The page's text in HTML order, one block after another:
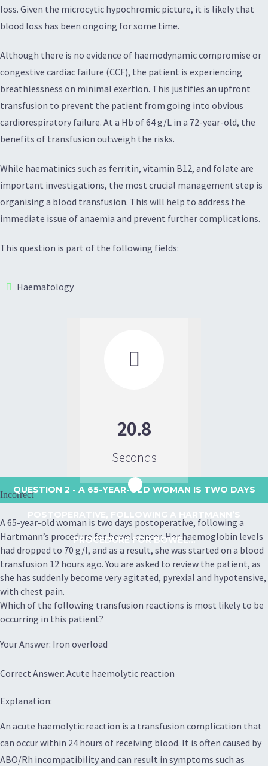
loss. Given the microcytic hypochromic picture, it is likely that
blood loss has been ongoing for some time.
Although there is no evidence of haemodynamic compromise or
congestive cardiac failure (CCF), the patient is experiencing
breathlessness on minimal exertion. This justifies an upfront
transfusion to prevent the patient from going into obvious
cardiorespiratory failure. At a Hb of 64 g/L in a 72-year-old, the
benefits of transfusion outweigh the risks.
While haematinics such as ferritin, vitamin B12, and folate are
important investigations, the most crucial management step is
organising a blood transfusion. This will help to address the
immediate issue of anaemia and prevent further complications.
This question is part of the following fields:
Haematology

20.8
Seconds
QUESTION 2 - A 65-YEAR-OLD WOMAN IS TWO DAYS
PROCEDURE FOR BOWEL...
Incorrect
A 65-year-old woman is two days postoperative, following a
Hartmann’s procedure for bowel cancer. Her haemoglobin levels
had dropped to 70 g/l, and as a result, she was started on a blood
transfusion 12 hours ago. You are asked to review the patient, as
she has suddenly become very agitated, pyrexial and hypotensive,
with chest pain.
Which of the following transfusion reactions is most likely to be
occurring in this patient?
Your Answer: Iron overload
Correct Answer: Acute haemolytic reaction
Explanation:
An acute haemolytic reaction is a transfusion complication that
can occur within 24 hours of receiving blood. It is often caused by
ABO/Rh incompatibility and can result in symptoms such as